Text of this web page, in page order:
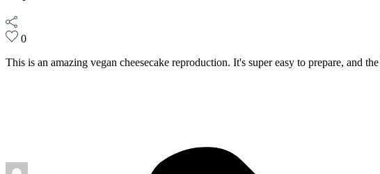
0
This is an amazing vegan cheesecake reproduction. It's super easy to prepare, and